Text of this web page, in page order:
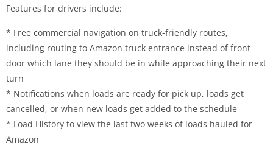
Features for drivers include:
* Free commercial navigation on truck-friendly routes,
including routing to Amazon truck entrance instead of front
door which lane they should be in while approaching their next
turn
* Notifications when loads are ready for pick up, loads get
cancelled, or when new loads get added to the schedule
* Load History to view the last two weeks of loads hauled for
Amazon